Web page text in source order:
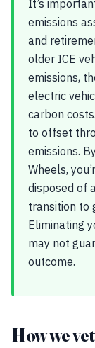
It’s
emissions
and
older ICE
emissions,
electric
carbon
to offset
emissions.
Wheels,
disposed of
transition to
Eliminating
may not
outcome.
How we